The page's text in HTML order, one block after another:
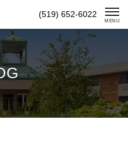
(519) 652-6022
MENU